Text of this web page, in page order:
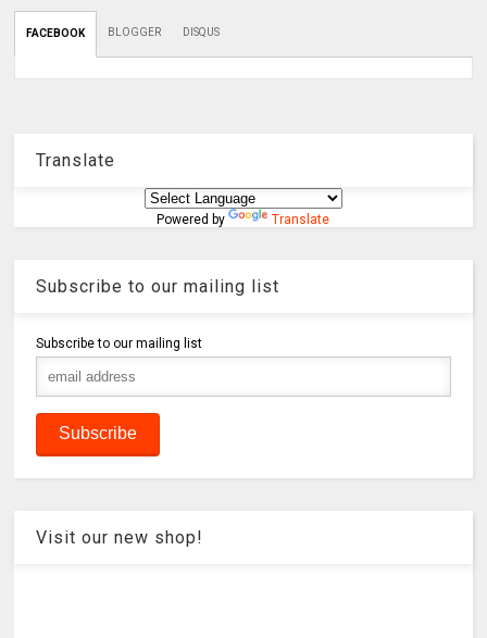
FACEBOOK BLOGGER DISQUS
Translate
Powered by Translate
Subscribe to our mailing list
Subscribe to our mailing list
Visit our new shop!